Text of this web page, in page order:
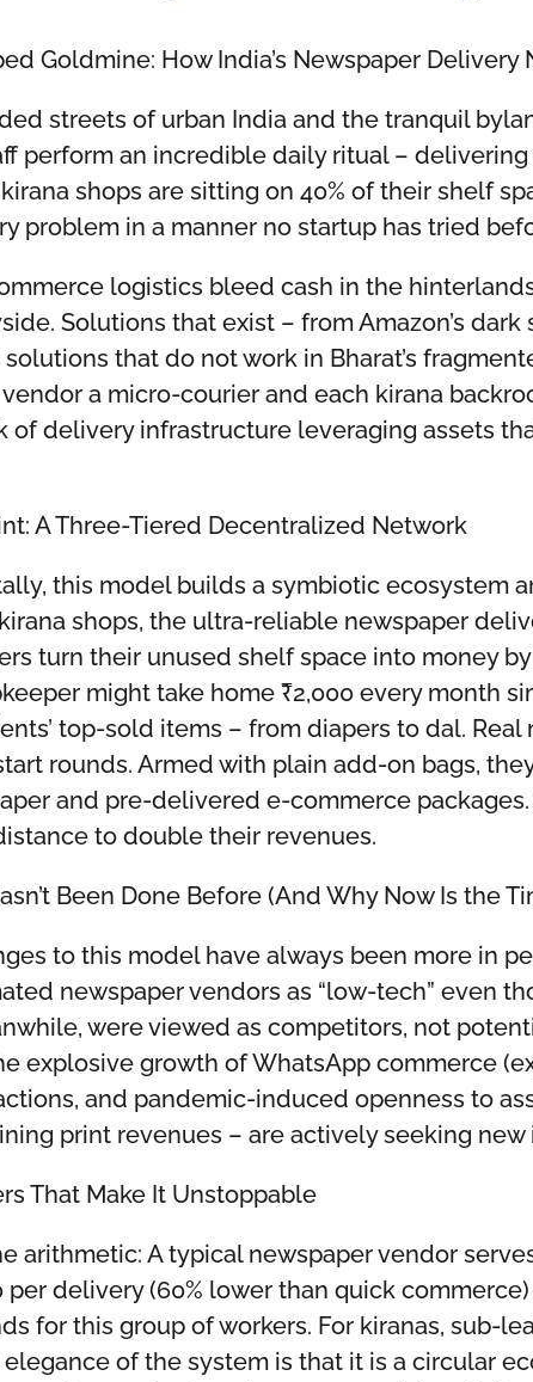
Goldmine: How India’s Newspaper
streets of urban India and the tranquil
perform an incredible daily ritual –
shops are sitting on 40% of their shelf
problem in a manner no startup has tried
logistics bleed cash in the
Solutions that exist – from Amazon’s
that do not work in Bharat’s
a micro-courier and each kirana
of delivery infrastructure leveraging assets
A Three-Tiered Decentralized Network
this model builds a symbiotic ecosystem
shops, the ultra-reliable newspaper
turn their unused shelf space into money
might take home ₹2,000 every month
top-sold items – from diapers to dal.
rounds. Armed with plain add-on bags,
and pre-delivered e-commerce
to double their revenues.
Been Done Before (And Why Now Is the
to this model have always been more in
newspaper vendors as “low-tech” even
were viewed as competitors, not
explosive growth of WhatsApp commerce
and pandemic-induced openness to
print revenues – are actively seeking
That Make It Unstoppable
arithmetic: A typical newspaper vendor
per delivery (60% lower than quick
for this group of workers. For kiranas, sub-
elegance of the system is that it is a circular